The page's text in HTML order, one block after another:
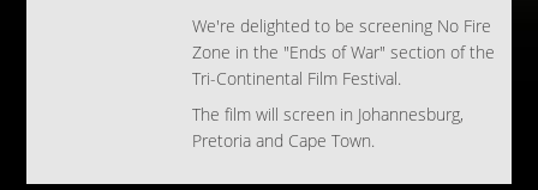
We're delighted to be screening No Fire
Zone in the "Ends of War" section of the
Tri-Continental Film Festival.
The film will screen in Johannesburg,
Pretoria and Cape Town.